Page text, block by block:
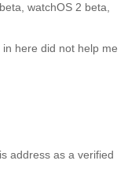
watchOS 2 beta,
here did not help me
address as a verified